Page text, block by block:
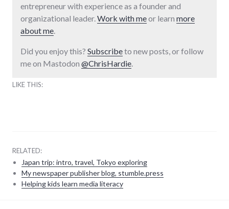
entrepreneur with experience as a founder and
organizational leader.Work with meor learn more
about me.
Did you enjoy this? Subscribeto new posts, or follow
me on Mastodon @ChrisHardie.
LIKE THIS:
RELATED:
Japan trip: intro, travel, Tokyo exploring
My newspaper publisher blog, stumble.press
Helping kids learn media literacy